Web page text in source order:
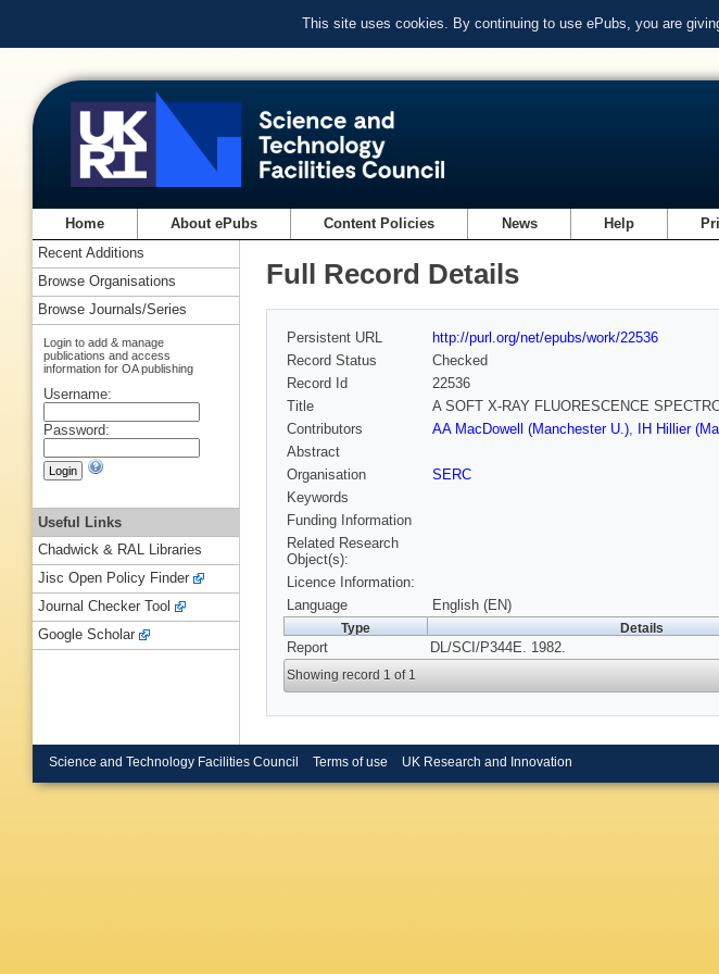
This site uses cookies. By continuing to use ePubs, you are
Home About ePubs Content Policies News Help
Full Record Details
Persistent URL
http://purl.org/net/epubs/work/22536
Record Status
Checked
Record Id
22536
Title
A SOFT X-RAY FLUORESCENCE
Contributors
AA MacDowell (Manchester U.), IH Hillier
Abstract
Organisation
SERC
Keywords
Funding Information
Related Research
Object(s):
Licence Information:
Language
English (EN)
Type Details
Report DL/SCI/P344E. 1982.
Showing record 1 of 1
Recent Additions
Browse Organisations
Browse Journals/Series
Login to add & manage
publications and access
information for OA publishing
Username:
Password:
Useful Links
Chadwick & RAL Libraries
Jisc Open Policy Finder
Journal Checker Tool
Google Scholar
Science and Technology Facilities Council Terms of use UK Research and Innovation